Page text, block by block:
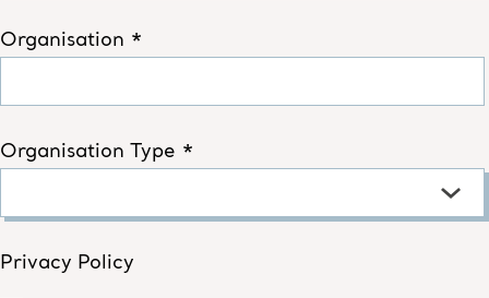
Organisation *
Organisation Type *
Privacy Policy